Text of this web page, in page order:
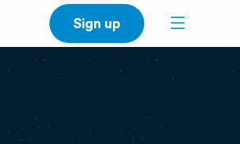
Sign up